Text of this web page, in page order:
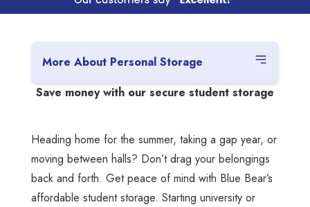
More About Personal Storage
Save money with our secure student storage
Heading home for the summer, taking a gap year, or
moving between halls? Don’t drag your belongings
back and forth. Get peace of mind with Blue Bear’s
affordable student storage. Starting university or